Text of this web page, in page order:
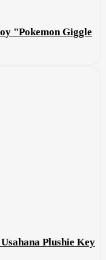
"Pokemon Giggle
Plushie Key